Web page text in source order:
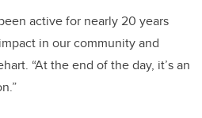
active for nearly 20 years
in our community and
“At the end of the day, it’s an